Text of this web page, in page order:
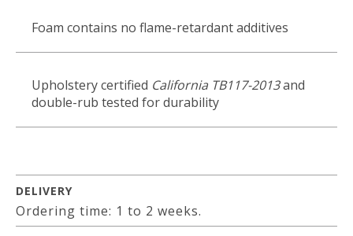
Foam contains no flame-retardant additives
Upholstery certified California TB117-2013and
double-rub tested for durability
DELIVERY
Ordering time: 1 to 2 weeks.